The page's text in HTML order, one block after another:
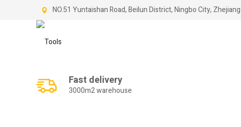
NO.51 Yuntaishan Road, Beilun District, Ningbo City,
Fast delivery
3000m2 warehouse